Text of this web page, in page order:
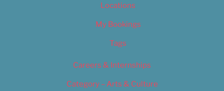
Locations
My Bookings
Tags
Careers & Internships
Category – Arts & Culture